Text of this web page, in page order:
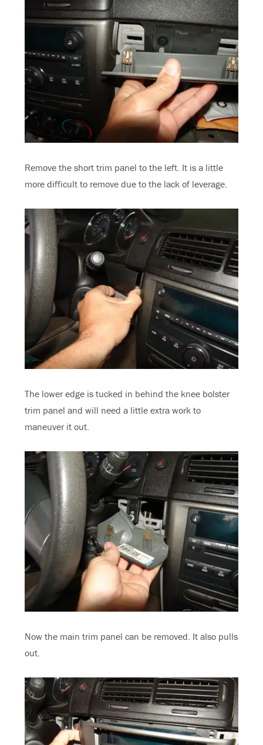
Remove the short trim panel to the left. It is a little
more difficult to remove due to the lack of leverage.
The lower edge is tucked in behind the knee bolster
trim panel and will need a little extra work to
maneuver it out.
Now the main trim panel can be removed. It also pulls
out.